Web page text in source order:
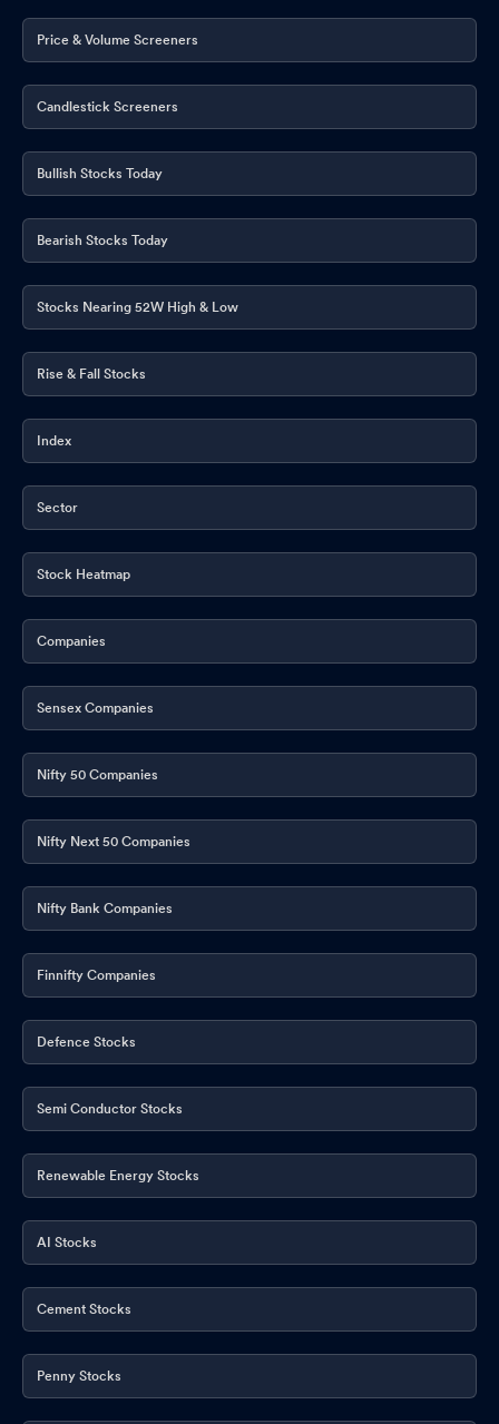
Price & Volume Screeners
Candlestick Screeners
Bullish Stocks Today
Bearish Stocks Today
Stocks Nearing 52W High & Low
Rise & Fall Stocks
Index
Sector
Stock Heatmap
Companies
Sensex Companies
Nifty 50 Companies
Nifty Next 50 Companies
Nifty Bank Companies
Finnifty Companies
Defence Stocks
Semi Conductor Stocks
Renewable Energy Stocks
AI Stocks
Cement Stocks
Penny Stocks